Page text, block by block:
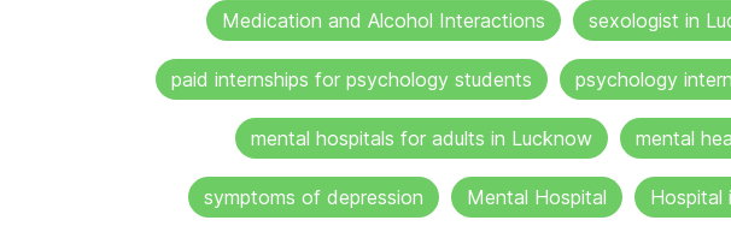
Medication and Alcohol Interactions sexologist in
paid internships for psychology students psychology
mental hospitals for adults in Lucknow mental
symptoms of depression Mental Hospital Hospital